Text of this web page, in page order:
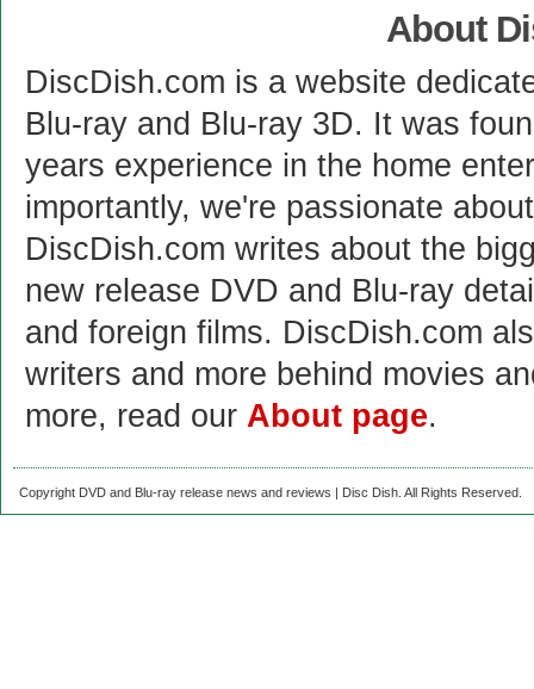
About
DiscDish.com is a website
Blu-ray and Blu-ray 3D. It was
years experience in the home
importantly, we're passionate
DiscDish.com writes about the
new release DVD and Blu-ray
and foreign films. DiscDish.com
writers and more behind movies
more, read our About page.
Copyright DVD and Blu-ray release news and reviews | Disc Dish. All Rights Reserved.